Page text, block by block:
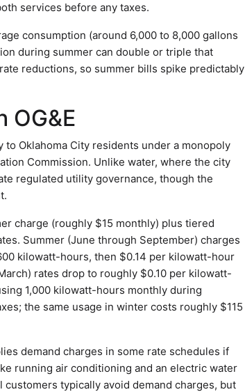
services before any taxes.
consumption (around 6,000 to 8,000 gallons
during summer can double or triple that
reductions, so summer bills spike predictably
OG&E
to Oklahoma City residents under a monopoly
Commission. Unlike water, where the city
regulated utility governance, though the
charge (roughly $15 monthly) plus tiered
Summer (June through September) charges
kilowatt-hours, then $0.14 per kilowatt-hour
rates drop to roughly $0.10 per kilowatt-
1,000 kilowatt-hours monthly during
the same usage in winter costs roughly $115
demand charges in some rate schedules if
running air conditioning and an electric water
typically avoid demand charges, but